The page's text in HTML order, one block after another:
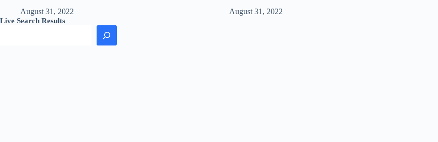
August 31, 2022
August 31, 2022
Live Search Results